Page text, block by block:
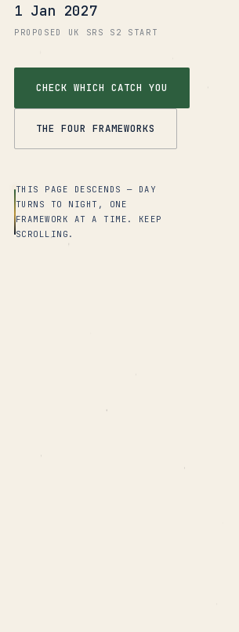
1 Jan 2027
PROPOSED UK SRS S2 START
CHECK WHICH CATCH YOU
THE FOUR FRAMEWORKS
THIS PAGE DESCENDS — DAY
TURNS TO NIGHT, ONE
FRAMEWORK AT A TIME. KEEP
SCROLLING.